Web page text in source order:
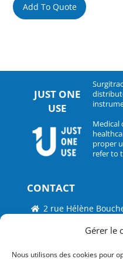
Gérer le
Nous utilisons des cookies pour
Add To Quote
JUST ONE
USE
Medical
proper
refer to
CONTACT
2 rue Hélène
Tel : 33